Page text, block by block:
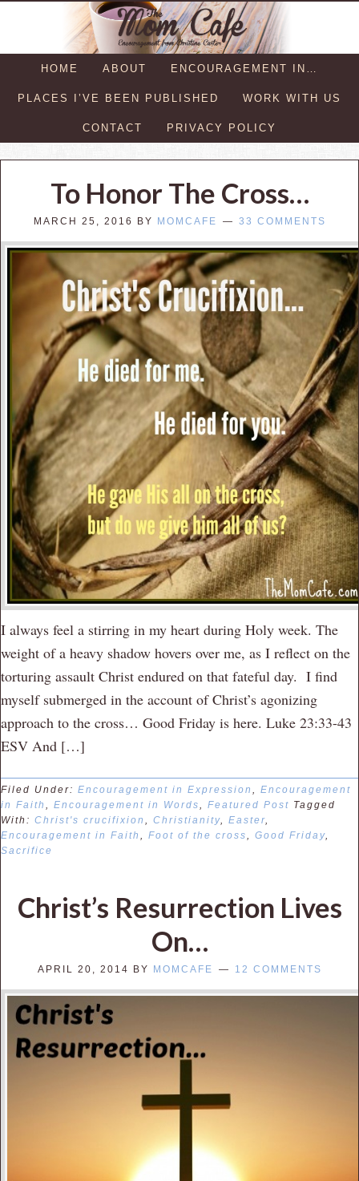
HOME ABOUT ENCOURAGEMENT IN…
PLACES I’VE BEEN PUBLISHED WORK WITH US
CONTACT PRIVACY POLICY
To Honor The Cross…
MARCH 25, 2016 BY MOMCAFE 33 COMMENTS
I always feel a stirring in my heart during Holy week. The
weight of a heavy shadow hovers over me, as I reflect on the
torturing assault Christ endured on that fateful day. I find
myself submerged in the account of Christ’s agonizing
approach to the cross… Good Friday is here. Luke 23:33-43
ESV And […]
Filed Under: Encouragement in Expression , Encouragement
in Faith , Encouragement in Words, Featured Post Tagged
With: Christ's crucifixion , Christianity, Easter,
Encouragement in Faith , Foot of the cross, Good Friday,
Sacrifice
Christ’s Resurrection Lives
On…
APRIL 20, 2014 BY MOMCAFE 12 COMMENTS